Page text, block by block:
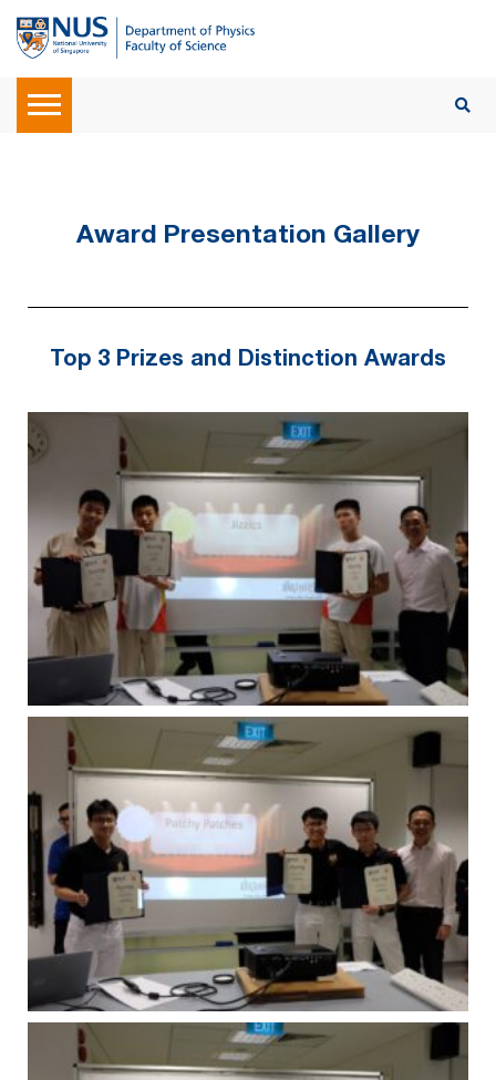
Award Presentation Gallery
Top 3 Prizes and Distinction Awards